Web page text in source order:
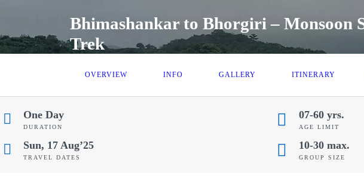
Bhimashankar to Bhorgiri – Monsoon
Trek
OVERVIEW INFO GALLERY ITINERARY
One Day
DURATION
Sun, 17 Aug’25
TRAVEL DATES
07-60 yrs.
AGE LIMIT
10-30 max.
GROUP SIZE